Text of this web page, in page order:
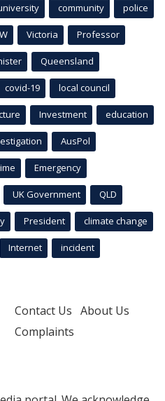
community police
Victoria Professor
Queensland
covid-19 local council
Investment education
AusPol
Emergency
UK Government QLD
President climate change
Internet incident
Contact Us About Us
Complaints